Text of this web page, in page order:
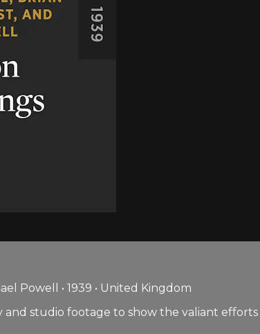
Powell • 1939 • United Kingdom
studio footage to show the valiant